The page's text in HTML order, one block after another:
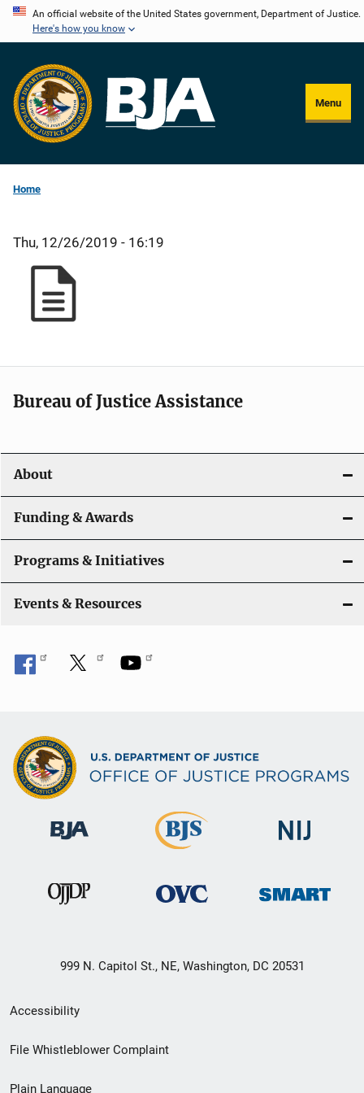
Skip
content
An official website of the United States government, Department of Justice.
Here's how you know
Menu
Home
Thu, 12/26/2019 - 16:19
Bureau of Justice Assistance
About
Funding & Awards
Programs & Initiatives
Events & Resources
999 N. Capitol St., NE, Washington, DC 20531
Secondary
Footer
Accessibility
File Whistleblower Complaint
Plain Language